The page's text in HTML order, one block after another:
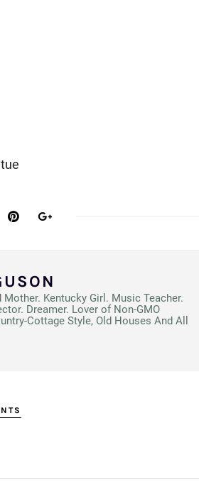
Kentucky Girl. Music Teacher.
Dreamer. Lover of Non-GMO
Cottage Style, Old Houses And All